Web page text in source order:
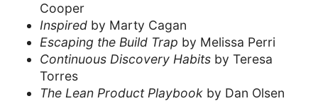
Cooper
Inspired by Marty Cagan
Escaping the Build Trap by Melissa Perri
Continuous Discovery Habits by Teresa
Torres
The Lean Product Playbook by Dan Olsen